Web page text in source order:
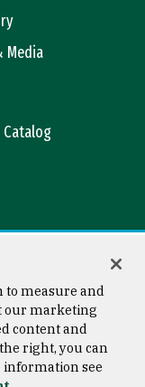
Media
Catalog
© 2026 University of
to measure and
our marketing
content and
right, you can
information see